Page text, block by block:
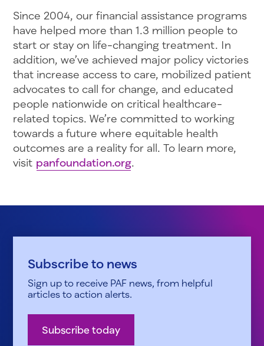
Since 2004, our financial assistance programs
have helped more than 1.3 million people to
start or stay on life-changing treatment. In
addition, we’ve achieved major policy victories
that increase access to care, mobilized patient
advocates to call for change, and educated
people nationwide on critical healthcare-
related topics. We’re committed to working
towards a future where equitable health
outcomes are a reality for all. To learn more,
visit panfoundation.org.
Subscribe to news
Sign up to receive PAF news, from helpful
articles to action alerts.
Subscribe today